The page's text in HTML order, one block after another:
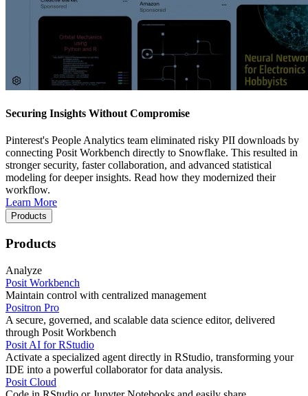
Securing Insights Without Compromise
Pinterest's People Analytics team eliminated risky PII downloads by
connecting Posit Workbench directly to Snowflake. This resulted in
stronger security, faster collaboration, and advanced statistical
modeling for deeper insights. Read how they modernized their
workflow.
Learn More
Products
Products
Analyze
Posit Workbench
Maintain control with centralized management
Positron Pro
A secure, governed, and scalable data science editor, delivered
through Posit Workbench
Posit AI for RStudio
Activate a specialized agent directly in RStudio, transforming your
IDE into a powerful collaborator for data analysis.
Posit Cloud